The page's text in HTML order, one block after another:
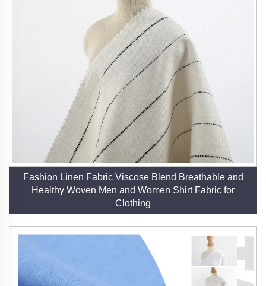
Fashion Linen Fabric Viscose Blend Breathable and
Healthy Woven Men and Women Shirt Fabric for
Clothing